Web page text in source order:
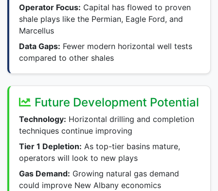
Operator Focus: Capital has flowed to proven
shale plays like the Permian, Eagle Ford, and
Marcellus
Data Gaps: Fewer modern horizontal well tests
compared to other shales
Future Development Potential
Technology: Horizontal drilling and completion
techniques continue improving
Tier 1 Depletion: As top-tier basins mature,
operators will look to new plays
Gas Demand: Growing natural gas demand
could improve New Albany economics